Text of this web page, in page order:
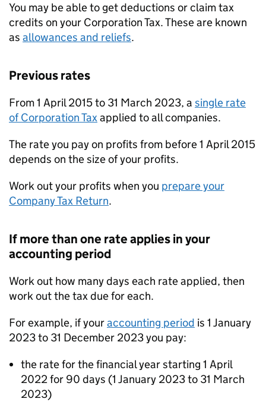
You may be able to get deductions or claim tax
credits on your Corporation Tax. These are known
as allowances and reliefs.
Previous rates
From 1 April 2015 to 31 March 2023, a single rate
of Corporation Taxapplied to all companies.
The rate you pay on profits from before 1 April 2015
depends on the size of your profits.
Work out your profits when you prepare your
Company Tax Return.
If more than one rate applies in your
accounting period
Work out how many days each rate applied, then
work out the tax due for each.
For example, if youraccounting period is 1 January
2023 to 31 December 2023 you pay:
the rate for the financial year starting 1 April
2022 for 90 days (1 January 2023 to 31 March
2023)